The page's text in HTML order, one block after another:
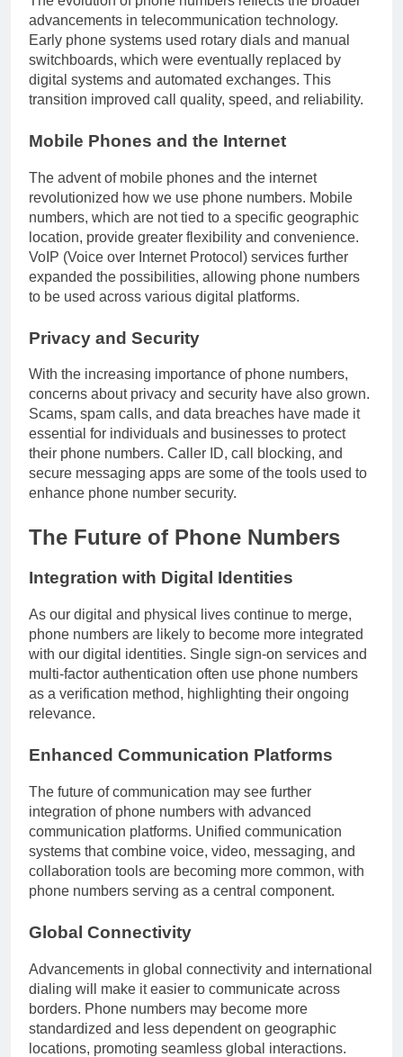
advancements in telecommunication technology.
Early phone systems used rotary dials and manual
switchboards, which were eventually replaced by
digital systems and automated exchanges. This
transition improved call quality, speed, and reliability.
Mobile Phones and the Internet
The advent of mobile phones and the internet
revolutionized how we use phone numbers. Mobile
numbers, which are not tied to a specific geographic
location, provide greater flexibility and convenience.
VoIP (Voice over Internet Protocol) services further
expanded the possibilities, allowing phone numbers
to be used across various digital platforms.
Privacy and Security
With the increasing importance of phone numbers,
concerns about privacy and security have also grown.
Scams, spam calls, and data breaches have made it
essential for individuals and businesses to protect
their phone numbers. Caller ID, call blocking, and
secure messaging apps are some of the tools used to
enhance phone number security.
The Future of Phone Numbers
Integration with Digital Identities
As our digital and physical lives continue to merge,
phone numbers are likely to become more integrated
with our digital identities. Single sign-on services and
multi-factor authentication often use phone numbers
as a verification method, highlighting their ongoing
relevance.
Enhanced Communication Platforms
The future of communication may see further
integration of phone numbers with advanced
communication platforms. Unified communication
systems that combine voice, video, messaging, and
collaboration tools are becoming more common, with
phone numbers serving as a central component.
Global Connectivity
Advancements in global connectivity and international
dialing will make it easier to communicate across
borders. Phone numbers may become more
standardized and less dependent on geographic
locations, promoting seamless global interactions.